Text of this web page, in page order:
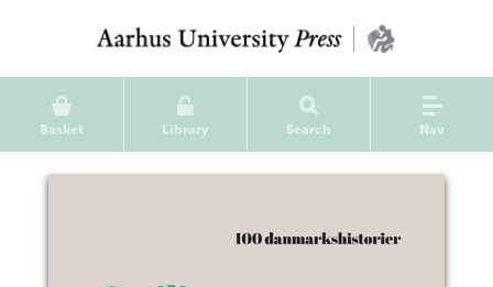
Basket Library Search Nav